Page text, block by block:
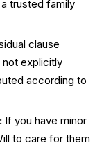
trusted family
clause
not explicitly
according to
If you have minor
to care for them